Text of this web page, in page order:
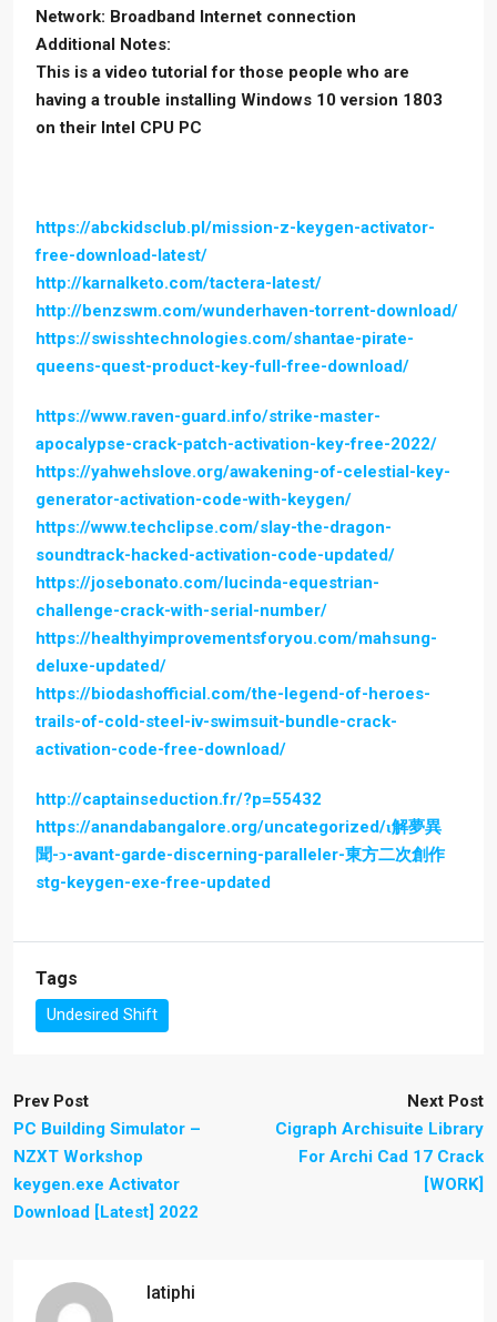
Network: Broadband Internet connection
Additional Notes:
This is a video tutorial for those people who are
having a trouble installing Windows 10 version 1803
on their Intel CPU PC
https://abckidsclub.pl/mission-z-keygen-activator-
free-download-latest/
http://karnalketo.com/tactera-latest/
http://benzswm.com/wunderhaven-torrent-download/
https://swisshtechnologies.com/shantae-pirate-
queens-quest-product-key-full-free-download/
https://www.raven-guard.info/strike-master-
apocalypse-crack-patch-activation-key-free-2022/
https://yahwehslove.org/awakening-of-celestial-key-
generator-activation-code-with-keygen/
https://www.techclipse.com/slay-the-dragon-
soundtrack-hacked-activation-code-updated/
https://josebonato.com/lucinda-equestrian-
challenge-crack-with-serial-number/
https://healthyimprovementsforyou.com/mahsung-
deluxe-updated/
https://biodashofficial.com/the-legend-of-heroes-
trails-of-cold-steel-iv-swimsuit-bundle-crack-
activation-code-free-download/
http://captainseduction.fr/?p=55432
https://anandabangalore.org/uncategorized/ɩ解夢異
聞-ͻ-avant-garde-discerning-paralleler-東方二次創作
stg-keygen-exe-free-updated
Tags
Undesired Shift
Prev Post
PC Building Simulator –
NZXT Workshop
keygen.exe Activator
Download [Latest] 2022
Next Post
Cigraph Archisuite Library
For Archi Cad 17 Crack
[WORK]
latiphi